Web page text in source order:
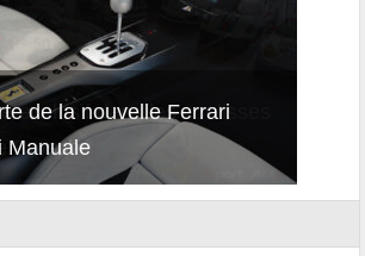
de la nouvelle Ferrari
Manuale